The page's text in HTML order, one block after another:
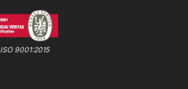
ISO 9001:2015